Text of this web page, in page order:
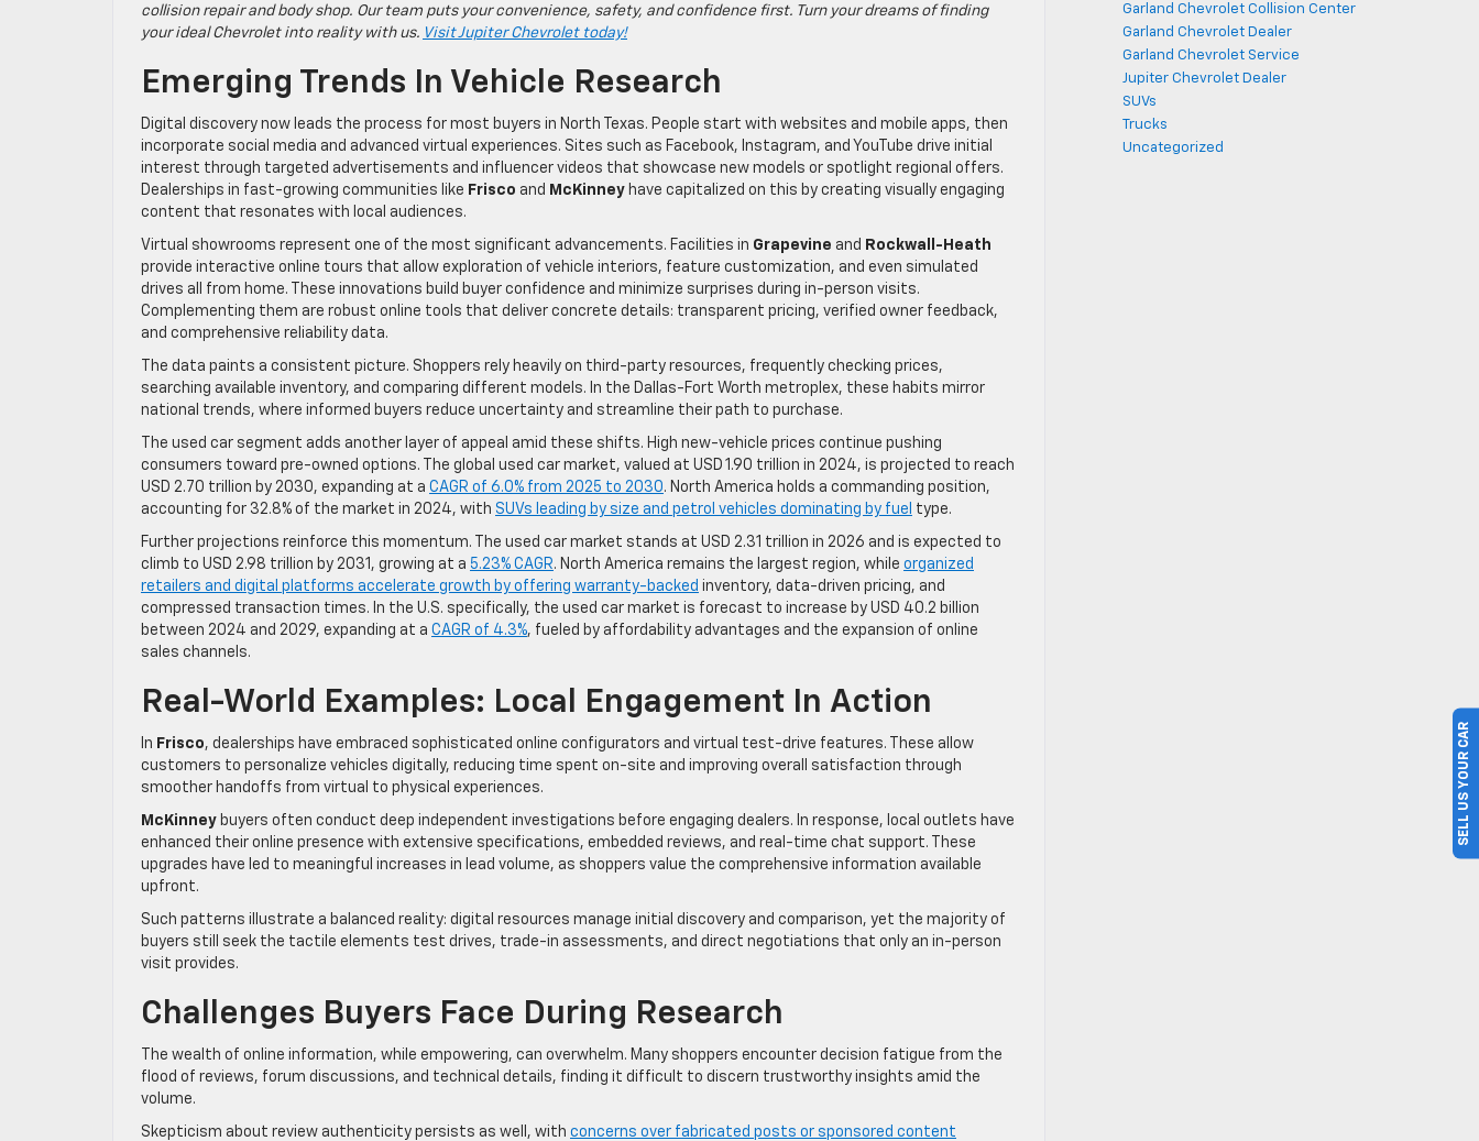
collision repair and body shop. Our team puts your convenience, safety, and confidence first. Turn your dreams of finding
your ideal Chevrolet into reality with us. Visit Jupiter Chevrolet today!
Emerging Trends In Vehicle Research
Digital discovery now leads the process for most buyers in North Texas. People start with websites and mobile apps, then
incorporate social media and advanced virtual experiences. Sites such as Facebook, Instagram, and YouTube drive initial
interest through targeted advertisements and influencer videos that showcase new models or spotlight regional offers.
Dealerships in fast-growing communities like Frisco and McKinney have capitalized on this by creating visually engaging
content that resonates with local audiences.
Virtual showrooms represent one of the most significant advancements. Facilities in Grapevine and Rockwall-Heath
provide interactive online tours that allow exploration of vehicle interiors, feature customization, and even simulated
drives all from home. These innovations build buyer confidence and minimize surprises during in-person visits.
Complementing them are robust online tools that deliver concrete details: transparent pricing, verified owner feedback,
and comprehensive reliability data.
The data paints a consistent picture. Shoppers rely heavily on third-party resources, frequently checking prices,
searching available inventory, and comparing different models. In the Dallas-Fort Worth metroplex, these habits mirror
national trends, where informed buyers reduce uncertainty and streamline their path to purchase.
The used car segment adds another layer of appeal amid these shifts. High new-vehicle prices continue pushing
consumers toward pre-owned options. The global used car market, valued at USD 1.90 trillion in 2024, is projected to reach
USD 2.70 trillion by 2030, expanding at a CAGR of 6.0% from 2025 to 2030. North America holds a commanding position,
accounting for 32.8% of the market in 2024, with SUVs leading by size and petrol vehicles dominating by fuel type.
Further projections reinforce this momentum. The used car market stands at USD 2.31 trillion in 2026 and is expected to
climb to USD 2.98 trillion by 2031, growing at a 5.23% CAGR. North America remains the largest region, while organized
retailers and digital platforms accelerate growth by offering warranty-backed inventory, data-driven pricing, and
compressed transaction times. In the U.S. specifically, the used car market is forecast to increase by USD 40.2 billion
between 2024 and 2029, expanding at a CAGR of 4.3%, fueled by affordability advantages and the expansion of online
sales channels.
Real-World Examples: Local Engagement In Action
In Frisco, dealerships have embraced sophisticated online configurators and virtual test-drive features. These allow
customers to personalize vehicles digitally, reducing time spent on-site and improving overall satisfaction through
smoother handoffs from virtual to physical experiences.
McKinney buyers often conduct deep independent investigations before engaging dealers. In response, local outlets have
enhanced their online presence with extensive specifications, embedded reviews, and real-time chat support. These
upgrades have led to meaningful increases in lead volume, as shoppers value the comprehensive information available
upfront.
Such patterns illustrate a balanced reality: digital resources manage initial discovery and comparison, yet the majority of
buyers still seek the tactile elements test drives, trade-in assessments, and direct negotiations that only an in-person
visit provides.
Challenges Buyers Face During Research
The wealth of online information, while empowering, can overwhelm. Many shoppers encounter decision fatigue from the
flood of reviews, forum discussions, and technical details, finding it difficult to discern trustworthy insights amid the
volume.
Skepticism about review authenticity persists as well, with concerns over fabricated posts or sponsored content
Garland Chevrolet Collision Center
Garland Chevrolet Dealer
Garland Chevrolet Service
Jupiter Chevrolet Dealer
SUVs
Trucks
Uncategorized
SELL US YOUR CAR